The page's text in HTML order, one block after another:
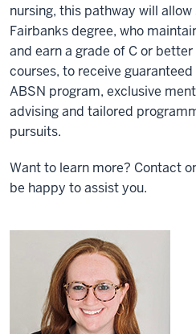
nursing, this pathway will
Fairbanks degree, who
and earn a grade of C or
courses, to receive
ABSN program, exclusive
advising and tailored
pursuits.
Want to learn more? Contact
be happy to assist you.